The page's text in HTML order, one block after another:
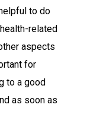
to do
related
aspects
for
to a good
as soon as